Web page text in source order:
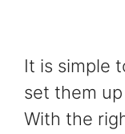
It is simple
set them
With the